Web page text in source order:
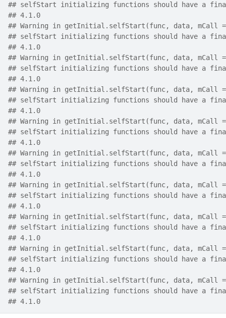
## selfStart initializing functions should have a
## 4.1.0
## Warning in getInitial.selfStart(func, data, mCall
## selfStart initializing functions should have a
## 4.1.0
## Warning in getInitial.selfStart(func, data, mCall
## selfStart initializing functions should have a
## 4.1.0
## Warning in getInitial.selfStart(func, data, mCall
## selfStart initializing functions should have a
## 4.1.0
## Warning in getInitial.selfStart(func, data, mCall
## selfStart initializing functions should have a
## 4.1.0
## Warning in getInitial.selfStart(func, data, mCall
## selfStart initializing functions should have a
## 4.1.0
## Warning in getInitial.selfStart(func, data, mCall
## selfStart initializing functions should have a
## 4.1.0
## Warning in getInitial.selfStart(func, data, mCall
## selfStart initializing functions should have a
## 4.1.0
## Warning in getInitial.selfStart(func, data, mCall
## selfStart initializing functions should have a
## 4.1.0
## Warning in getInitial.selfStart(func, data, mCall
## selfStart initializing functions should have a
## 4.1.0